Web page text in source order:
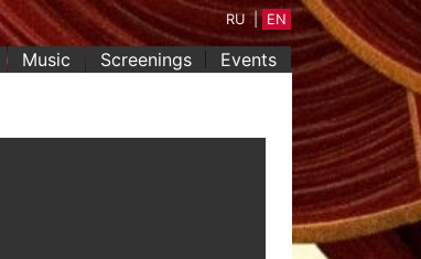
Music Screenings Events
RU | EN